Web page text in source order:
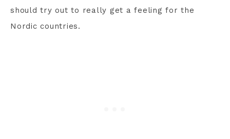
should try out to really get a feeling for the
Nordic countries.